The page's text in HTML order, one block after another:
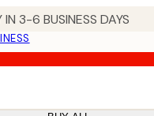
3-6 BUSINESS DAYS